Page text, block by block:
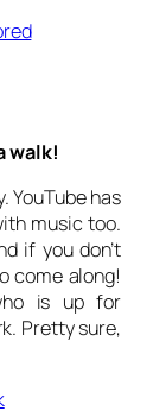
walk!
YouTube has
music too.
if you don’t
come along!
is up for
Pretty sure,